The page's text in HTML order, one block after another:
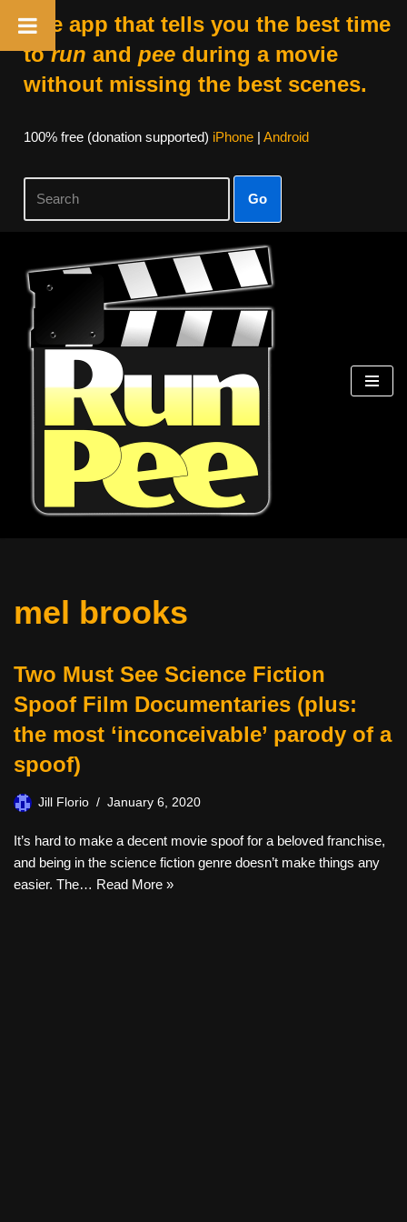
The app that tells you the best time
torun and peeduring a movie
without missing the best scenes.
100% free (donation supported) iPhone| Android
Go
Skip
content
mel brooks
Two Must See Science Fiction
Spoof Film Documentaries (plus:
the most ‘inconceivable’ parody of a
spoof)
Jill Florio January 6, 2020
It’s hard to make a decent movie spoof for a beloved franchise,
and being in the science fiction genre doesn’t make things any
easier. The… Read More »